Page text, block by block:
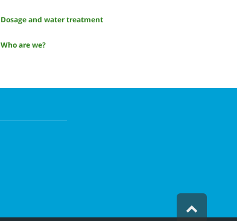
Dosage and water treatment
Who are we?